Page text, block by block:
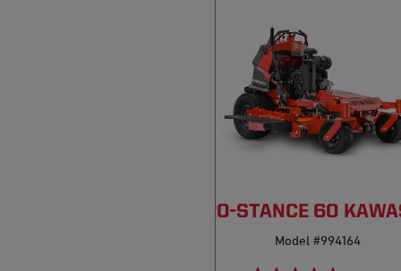
PRO-STANCE 60
Model #994164